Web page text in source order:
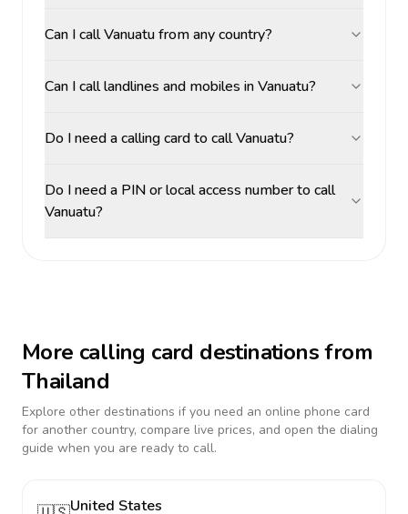
Can I call Vanuatu from any country?
Can I call landlines and mobiles in Vanuatu?
Do I need a calling card to call Vanuatu?
Do I need a PIN or local access number to call
Vanuatu?
More calling card destinations from
Thailand
Explore other destinations if you need an online phone card
for another country, compare live prices, and open the dialing
guide when you are ready to call.
United States